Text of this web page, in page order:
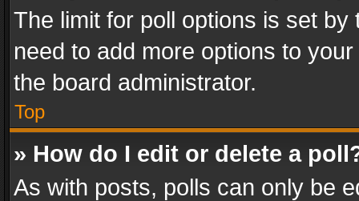
The limit for poll options is set
need to add more options to
the board administrator.
Top
» How do I edit or delete a
As with posts, polls can only be